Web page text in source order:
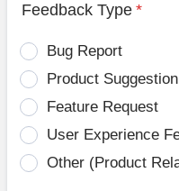
Feedback Type *
Bug Report
Product Suggestion
Feature Request
User Experience
Other (Product